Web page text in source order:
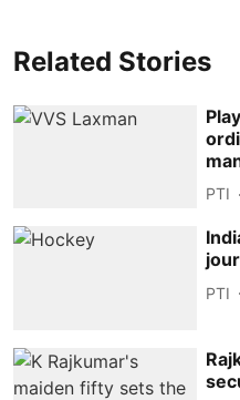
Related Stories
PTI
PTI